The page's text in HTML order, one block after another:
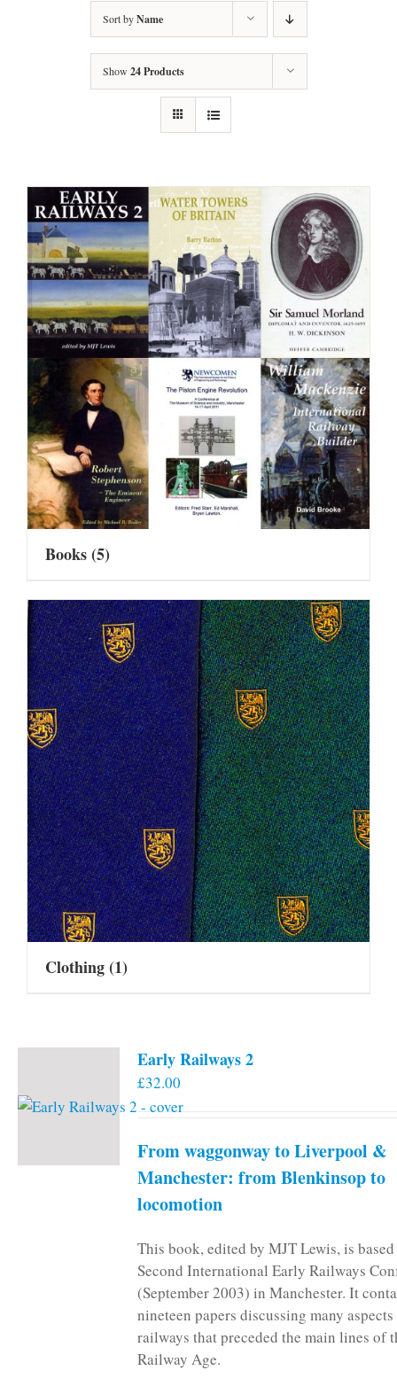
Sort byName
Show 24 Products
Books(5)
Clothing(1)
Early Railways 2
£32.00
From waggonway to Liverpool &
Manchester: from Blenkinsop to
locomotion
This book, edited by MJT Lewis, is
Second International Early Railways
(September 2003) in Manchester. It
nineteen papers discussing many
railways that preceded the main lines of
Railway Age.